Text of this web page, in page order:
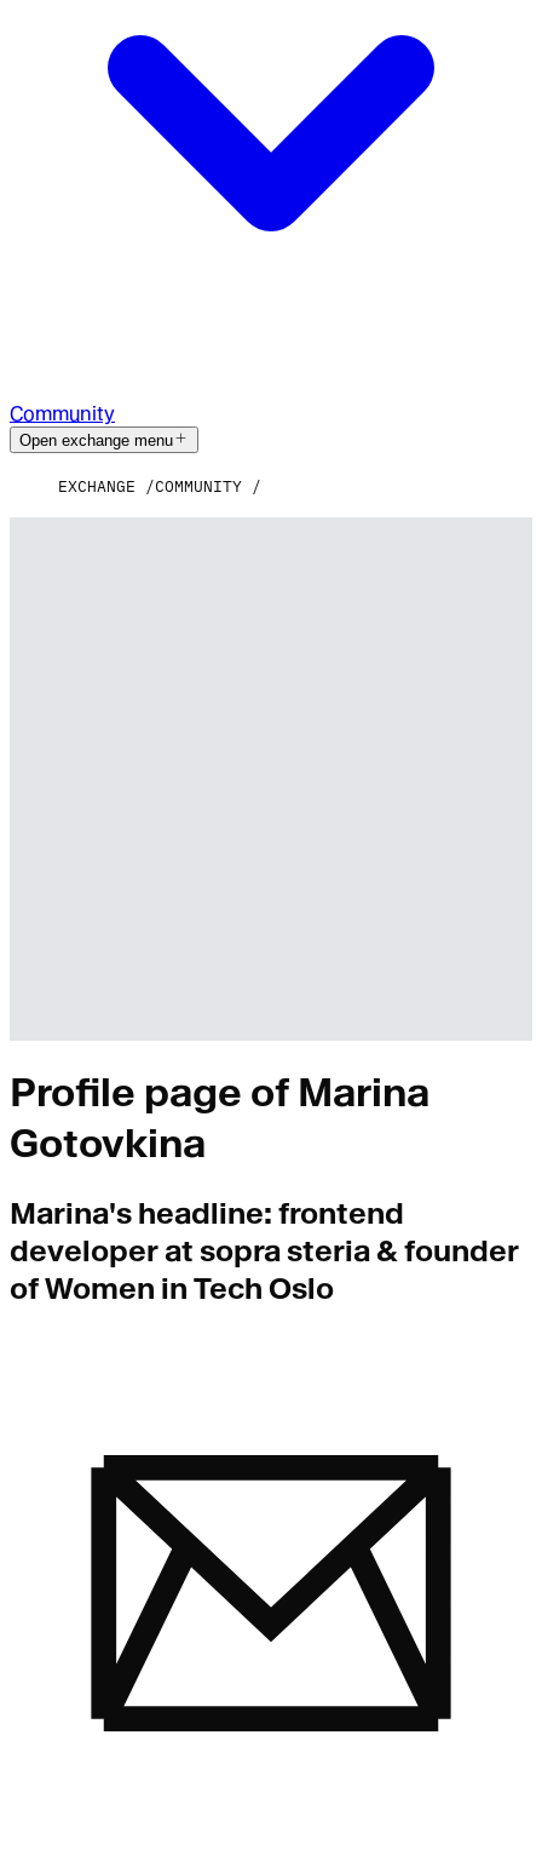
Community
Open exchange menu
EXCHANGE COMMUNITY
Profile page of Marina
Gotovkina
Marina's headline: frontend
developer at sopra steria & founder
of Women in Tech Oslo